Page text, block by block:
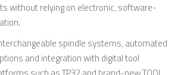
without relying on electronic, software-
spindle systems, automated
and integration with digital tool